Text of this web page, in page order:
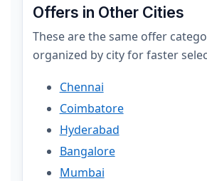
Offers in Other Cities
These are the same offer
organized by city for faster
Chennai
Coimbatore
Hyderabad
Bangalore
Mumbai